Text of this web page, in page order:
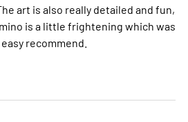
art is also really detailed and fun,
is a little frightening which was
recommend.